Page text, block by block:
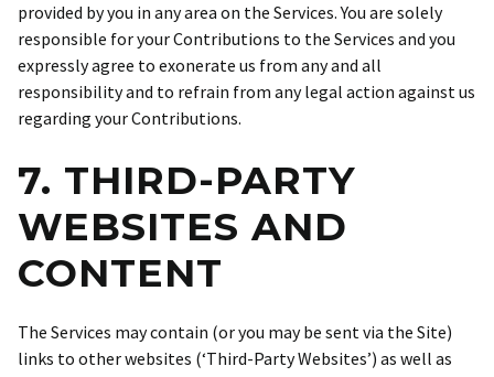
provided by you in any area on the Services. You are solely
responsible for your Contributions to the Services and you
expressly agree to exonerate us from any and all
responsibility and to refrain from any legal action against us
regarding your Contributions.
7. THIRD-PARTY
WEBSITES AND
CONTENT
The Services may contain (or you may be sent via the Site)
links to other websites (‘Third-Party Websites’) as well as